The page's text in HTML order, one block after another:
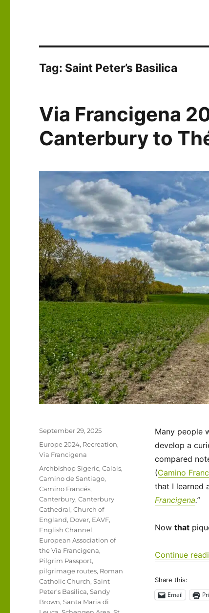
Tag: Saint Peter’s Basilica
Via Francigena
Canterbury to
Many people
develop a
compared
(Camino
that I learned
Francigena.”
Now that
Continue
Share this:
Email
Posted
September 29, 2025
Categories
Europe 2024, Recreation,
Via Francigena
Tags
Archbishop Sigeric,Calais,
Camino de Santiago,
Camino Francés,
Canterbury,Canterbury
Cathedral,Church of
England, Dover, EAVF,
English Channel,
European Association of
the Via Francigena,
Pilgrim Passport,
pilgrimage routes, Roman
Catholic Church,Saint
Peter's Basilica,Sandy
Brown,Santa Maria di